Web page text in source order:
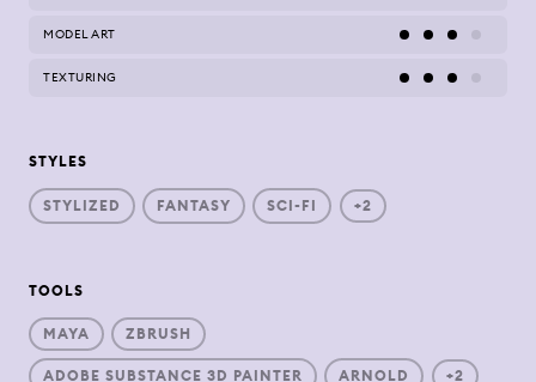
MODEL ART
TEXTURING
STYLES
STYLIZED FANTASY SCI-FI +2
TOOLS
MAYA ZBRUSH
ADOBE SUBSTANCE 3D PAINTER ARNOLD +2